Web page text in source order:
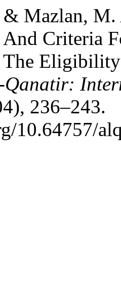
& Mazlan,
And Criteria
236–243.
10.64757/